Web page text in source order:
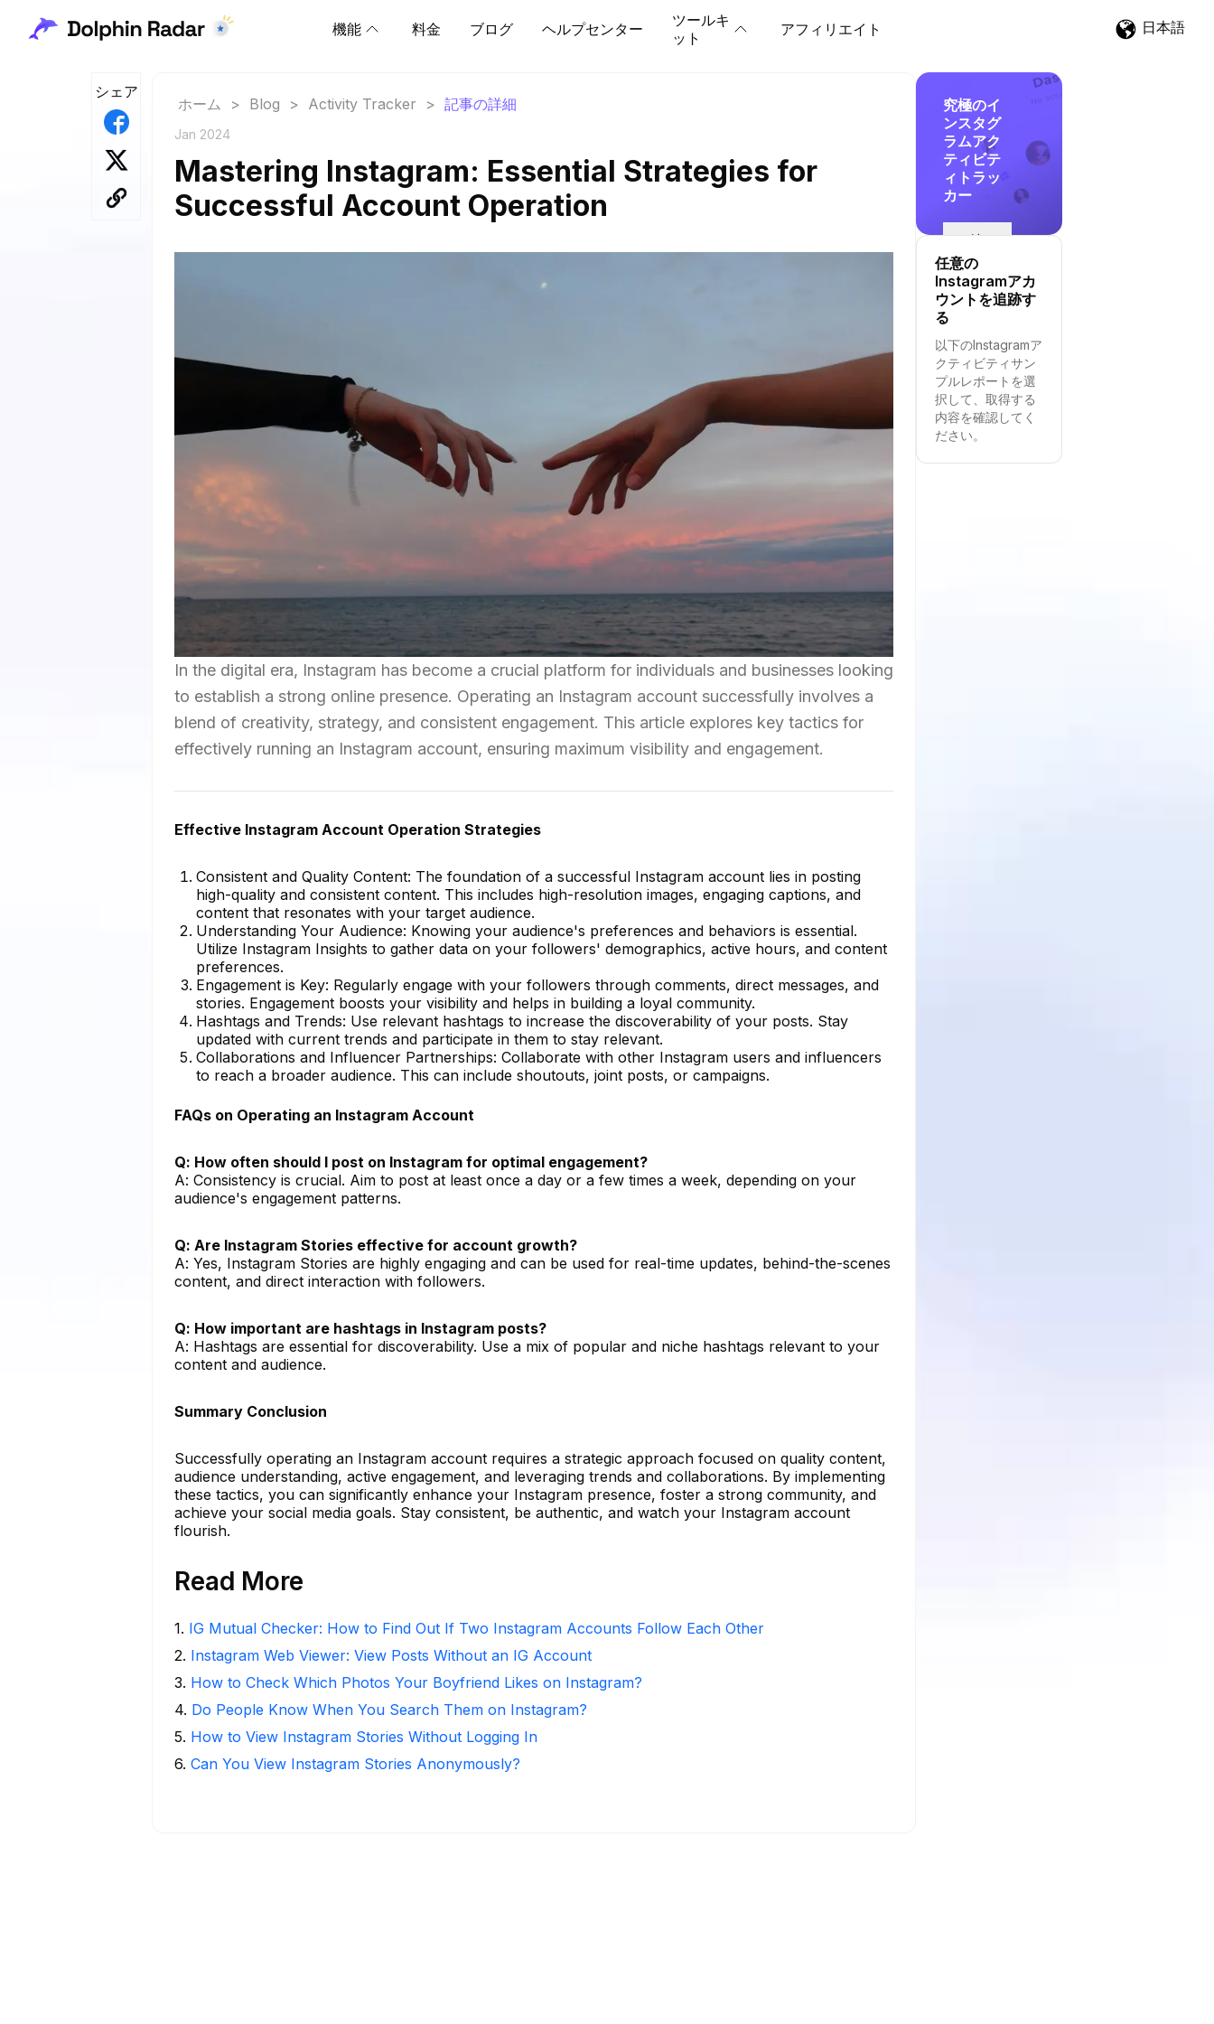
機能 料金 ブログ ヘルプセンター
ツールキ
ット
アフィリエイト 日本語
シェア
ホーム > Blog > Activity Tracker > 記事の詳細
Jan 2024
Mastering Instagram: Essential Strategies for
Successful Account Operation
In the digital era, Instagram has become a crucial platform for individuals and businesses looking
to establish a strong online presence. Operating an Instagram account successfully involves a
blend of creativity, strategy, and consistent engagement. This article explores key tactics for
effectively running an Instagram account, ensuring maximum visibility and engagement.
Effective Instagram Account Operation Strategies
Consistent and Quality Content: The foundation of a successful Instagram account lies in posting
high-quality and consistent content. This includes high-resolution images, engaging captions, and
content that resonates with your target audience.
Understanding Your Audience: Knowing your audience's preferences and behaviors is essential.
Utilize Instagram Insights to gather data on your followers' demographics, active hours, and content
preferences.
Engagement is Key: Regularly engage with your followers through comments, direct messages, and
stories. Engagement boosts your visibility and helps in building a loyal community.
Hashtags and Trends: Use relevant hashtags to increase the discoverability of your posts. Stay
updated with current trends and participate in them to stay relevant.
Collaborations and Influencer Partnerships: Collaborate with other Instagram users and influencers
to reach a broader audience. This can include shoutouts, joint posts, or campaigns.
FAQs on Operating an Instagram Account
Q: How often should I post on Instagram for optimal engagement?
A: Consistency is crucial. Aim to post at least once a day or a few times a week, depending on your
audience's engagement patterns.
Q: Are Instagram Stories effective for account growth?
A: Yes, Instagram Stories are highly engaging and can be used for real-time updates, behind-the-scenes
content, and direct interaction with followers.
Q: How important are hashtags in Instagram posts?
A: Hashtags are essential for discoverability. Use a mix of popular and niche hashtags relevant to your
content and audience.
Summary Conclusion
Successfully operating an Instagram account requires a strategic approach focused on quality content,
audience understanding, active engagement, and leveraging trends and collaborations. By implementing
these tactics, you can significantly enhance your Instagram presence, foster a strong community, and
achieve your social media goals. Stay consistent, be authentic, and watch your Instagram account
flourish.
Read More
1. IG Mutual Checker: How to Find Out If Two Instagram Accounts Follow Each Other
2. Instagram Web Viewer: View Posts Without an IG Account
3. How to Check Which Photos Your Boyfriend Likes on Instagram?
4. Do People Know When You Search Them on Instagram?
5. How to View Instagram Stories Without Logging In
6. Can You View Instagram Stories Anonymously?
究極のイ
ンスタグ
ラムアク
ティビテ
ィトラッ
カー
追
跡
を
開
始
る
任意の
Instagramアカ
ウントを追跡す
る
以下のInstagramア
クティビティサン
プルレポートを選
択して、取得する
内容を確認してく
ださい。